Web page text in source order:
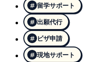
留学サポート
出願代行
ビザ申請
現地サポート